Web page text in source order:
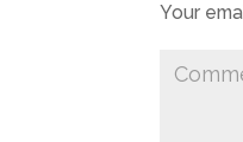
Your